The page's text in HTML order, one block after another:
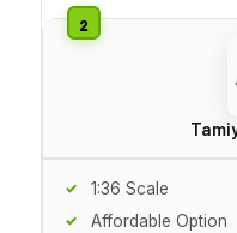
1:36 Scale
Affordable Option